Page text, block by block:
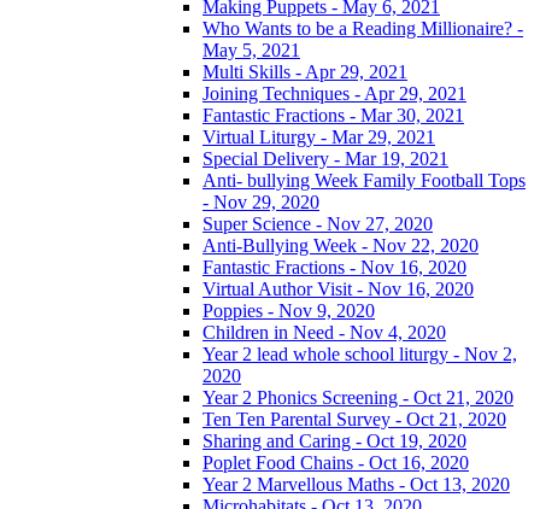
Making Puppets - May 6, 2021
Who Wants to be a Reading Millionaire? -
May 5, 2021
Multi Skills - Apr 29, 2021
Joining Techniques - Apr 29, 2021
Fantastic Fractions - Mar 30, 2021
Virtual Liturgy - Mar 29, 2021
Special Delivery - Mar 19, 2021
Anti- bullying Week Family Football Tops
- Nov 29, 2020
Super Science - Nov 27, 2020
Anti-Bullying Week - Nov 22, 2020
Fantastic Fractions - Nov 16, 2020
Virtual Author Visit - Nov 16, 2020
Poppies - Nov 9, 2020
Children in Need - Nov 4, 2020
Year 2 lead whole school liturgy - Nov 2,
2020
Year 2 Phonics Screening - Oct 21, 2020
Ten Ten Parental Survey - Oct 21, 2020
Sharing and Caring - Oct 19, 2020
Poplet Food Chains - Oct 16, 2020
Year 2 Marvellous Maths - Oct 13, 2020